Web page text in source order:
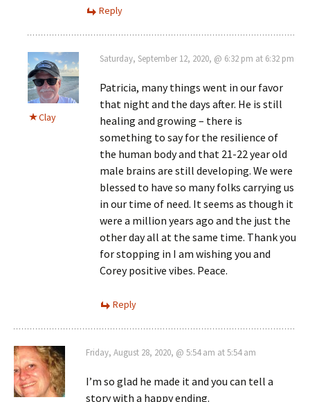
Reply
Clay
Saturday, September 12, 2020, @ 6:32 pm at 6:32 pm
Patricia, many things went in our favor
that night and the days after. He is still
healing and growing – there is
something to say for the resilience of
the human body and that 21-22 year old
male brains are still developing. We were
blessed to have so many folks carrying us
in our time of need. It seems as though it
were a million years ago and the just the
other day all at the same time. Thank you
for stopping in I am wishing you and
Corey positive vibes. Peace.
Reply
Friday, August 28, 2020, @ 5:54 am at 5:54 am
I’m so glad he made it and you can tell a
story with a happy ending.